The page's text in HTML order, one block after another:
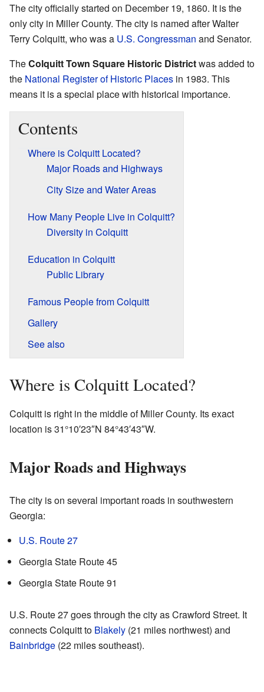
The city officially started on December 19, 1860. It is the
only city in Miller County. The city is named after Walter
Terry Colquitt, who was a U.S. Congressman and Senator.
TheColquitt Town Square Historic Districtwas added to
the National Register of Historic Places in 1983. This
means it is a special place with historical importance.
Contents
Where is Colquitt Located?
Major Roads and Highways
City Size and Water Areas
How Many People Live in Colquitt?
Diversity in Colquitt
Education in Colquitt
Public Library
Famous People from Colquitt
Gallery
See also
Where is Colquitt Located?
Colquitt is right in the middle of Miller County. Its exact
location is31°10′23″N 84°43′43″W.
Major Roads and Highways
The city is on several important roads in southwestern
Georgia:
U.S. Route 27
Georgia State Route 45
Georgia State Route 91
U.S. Route 27 goes through the city as Crawford Street. It
connects Colquitt to Blakely (21 miles northwest) and
Bainbridge (22 miles southeast).